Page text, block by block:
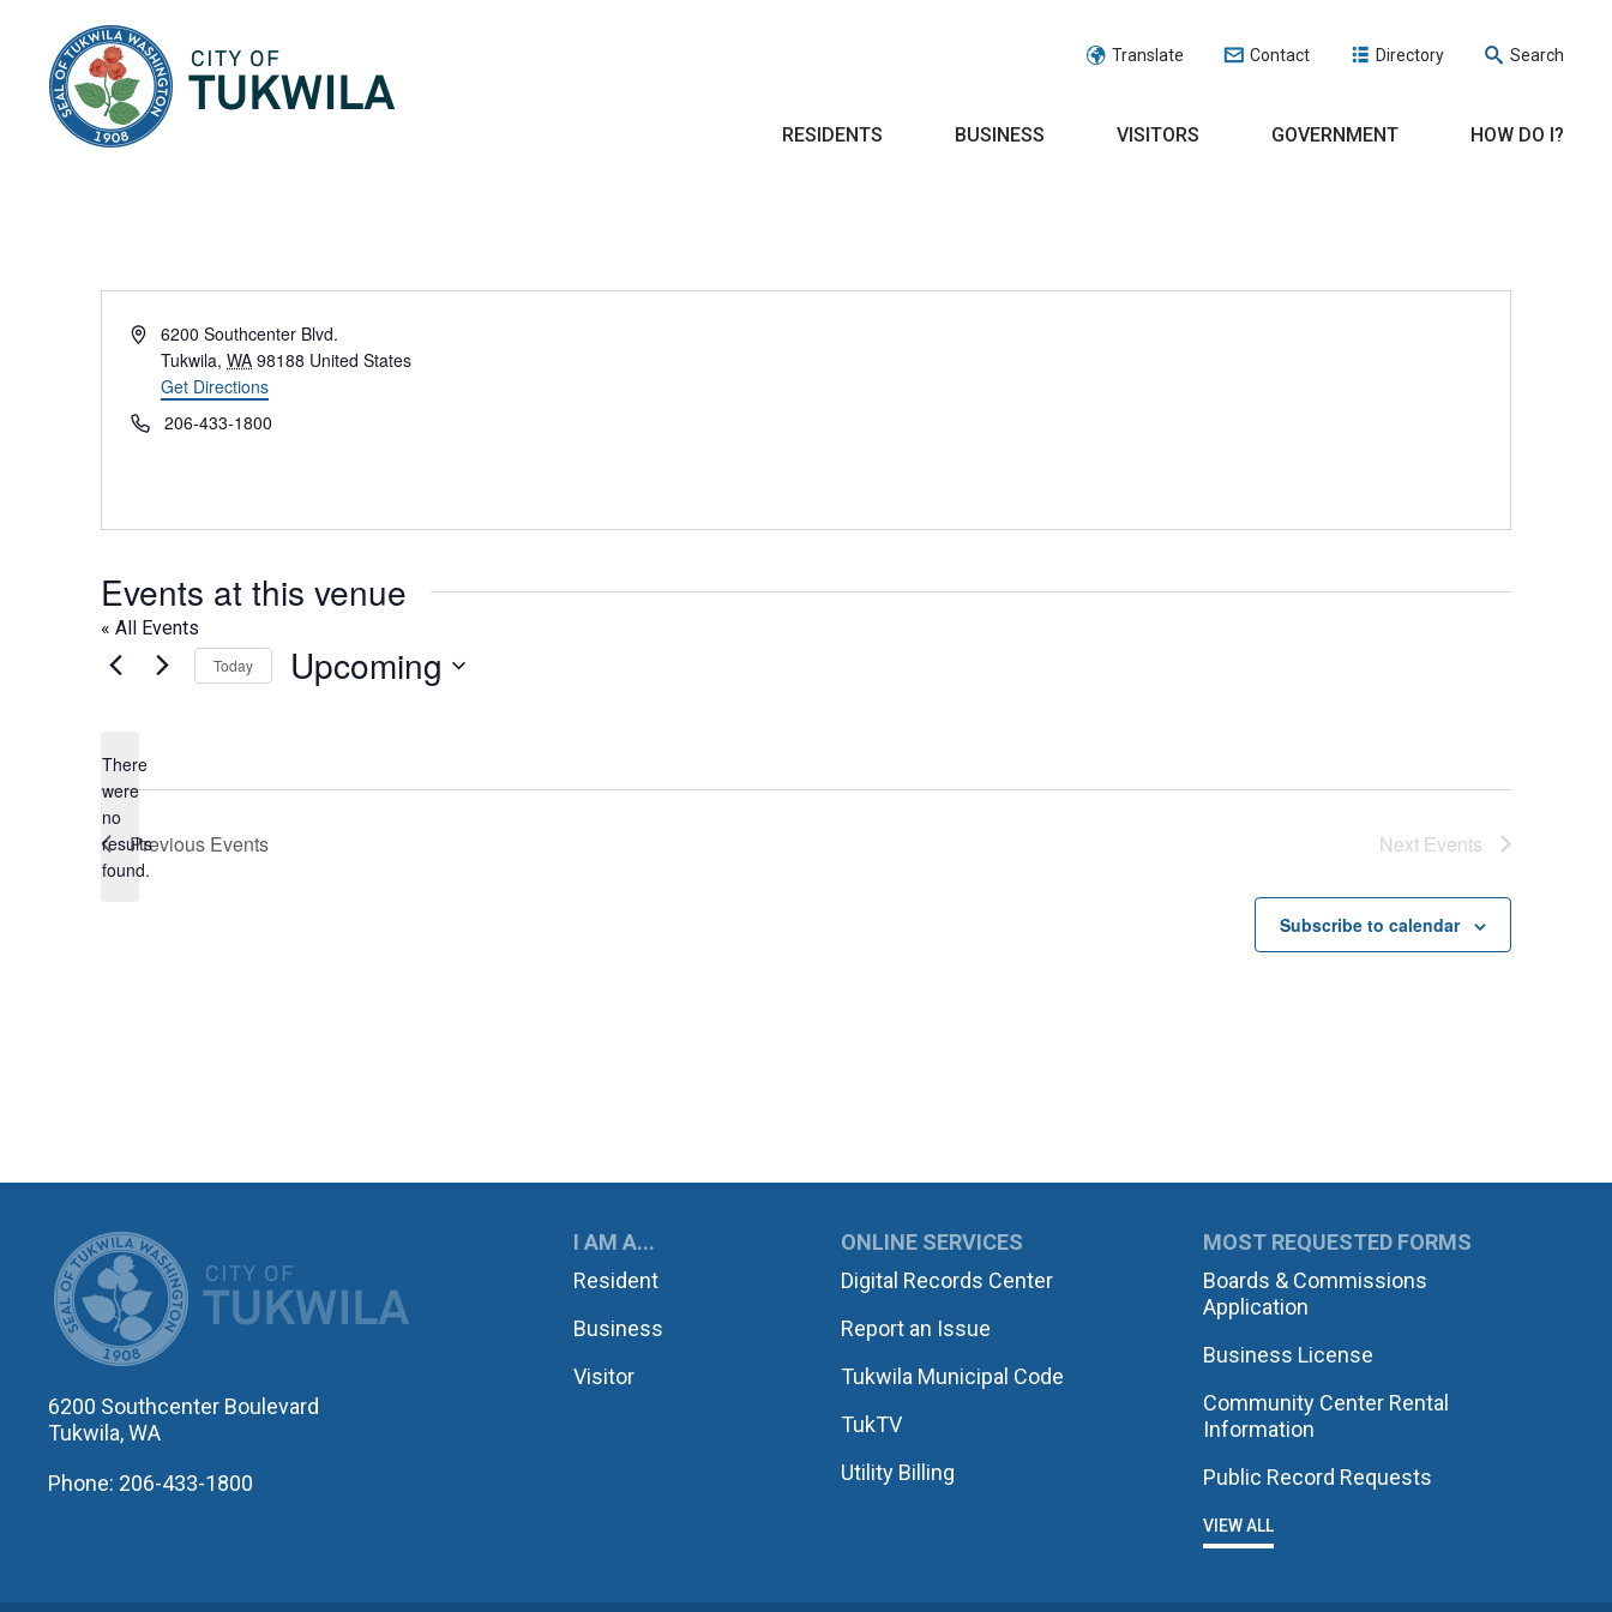
Translate Contact Directory Search
RESIDENTS BUSINESS VISITORS GOVERNMENT HOW DO I?
Address6200 Southcenter Blvd.
Tukwila, WA 98188 United States
Get Directions
Phone206-433-1800
Events at this venue
« All Events
Notice
There
were
no
results
found.
Today Upcoming
Previous Events Next Events
Subscribe to calendar
CITY OF TUKWILA
6200 Southcenter Boulevard
Tukwila, WA
Phone: 206-433-1800
I AM A...
Resident
Business
Visitor
ONLINE SERVICES
Digital Records Center
Report an Issue
Tukwila Municipal Code
TukTV
Utility Billing
MOST REQUESTED FORMS
Boards & Commissions
Application
Business License
Community Center Rental
Information
Public Record Requests
VIEW ALL